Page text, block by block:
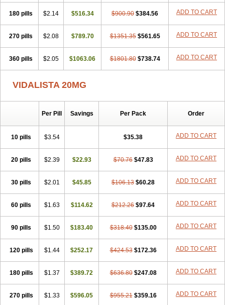
180 pills $2.14 $516.34 $900.90 $384.56 ADD TO CART
270 pills $2.08 $789.70 $1351.35 $561.65 ADD TO CART
360 pills $2.05 $1063.06 $1801.80 $738.74 ADD TO CART
VIDALISTA 20MG
Per Pill Savings Per Pack Order
10 pills $3.54 $35.38 ADD TO CART
20 pills $2.39 $22.93 $70.76 $47.83 ADD TO CART
30 pills $2.01 $45.85 $106.13 $60.28 ADD TO CART
60 pills $1.63 $114.62 $212.26 $97.64 ADD TO CART
90 pills $1.50 $183.40 $318.40 $135.00 ADD TO CART
120 pills $1.44 $252.17 $424.53 $172.36 ADD TO CART
180 pills $1.37 $389.72 $636.80 $247.08 ADD TO CART
270 pills $1.33 $596.05 $955.21 $359.16 ADD TO CART